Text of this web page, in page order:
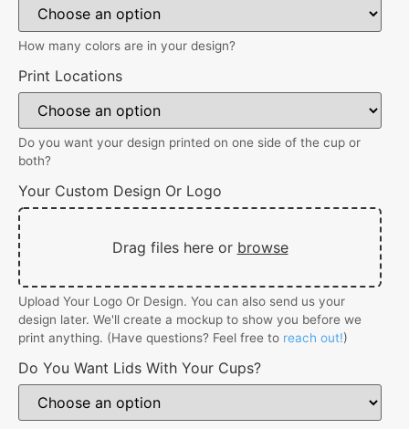
How many colors are in your design?
Print Locations
Do you want your design printed on one side of the cup or
both?
Your Custom Design Or Logo
Drag files here or browse
Upload Your Logo Or Design. You can also send us your
design later. We'll create a mockup to show you before we
print anything. (Have questions? Feel free to reach out!)
Do You Want Lids With Your Cups?